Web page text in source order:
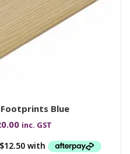
Blue
inc. GST